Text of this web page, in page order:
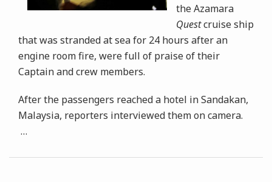
the Azamara
Questcruise ship
that was stranded at sea for 24 hours after an
engine room fire, were full of praise of their
Captain and crew members.
After the passengers reached a hotel in Sandakan,
Malaysia, reporters interviewed them on camera.
…